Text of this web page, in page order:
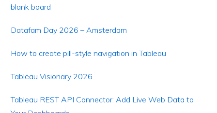
blank board
Datafam Day 2026 – Amsterdam
How to create pill-style navigation in Tableau
Tableau Visionary 2026
Tableau REST API Connector: Add Live Web Data to